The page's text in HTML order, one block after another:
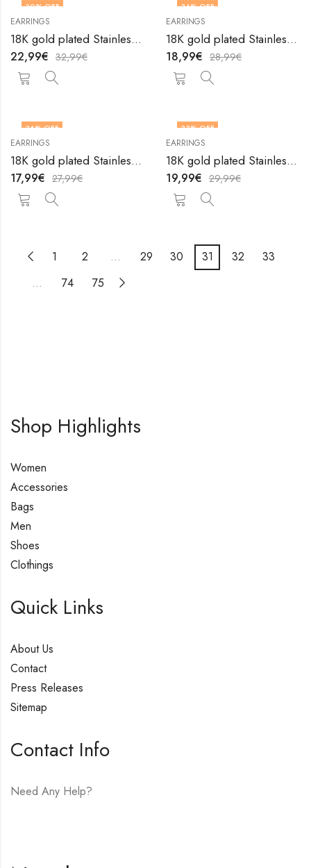
30% OFF
EARRINGS
18K gold plated Stainless steel earrings by V&F Jewelers
22,99€ 32,99€
34% OFF
EARRINGS
18K gold plated Stainless steel earrings by V&F Jewelers
18,99€ 28,99€
36% OFF
EARRINGS
18K gold plated Stainless steel earrings by V&F Jewelers
17,99€ 27,99€
33% OFF
EARRINGS
18K gold plated Stainless steel earrings by V&F Jewelers
19,99€ 29,99€
1 2 … 29 30 31 32
33
…
74 75
Shop Highlights
Women
Accessories
Bags
Men
Shoes
Clothings
Quick Links
About Us
Contact
Press Releases
Sitemap
Contact Info
Need Any Help?